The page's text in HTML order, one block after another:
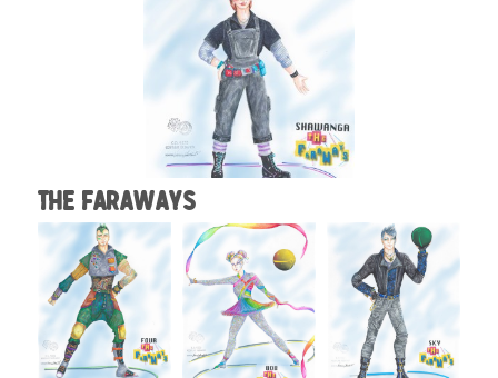
The Faraways